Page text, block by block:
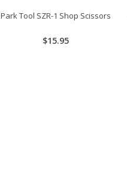
Park Tool SZR-1 Shop Scissors
$15.95